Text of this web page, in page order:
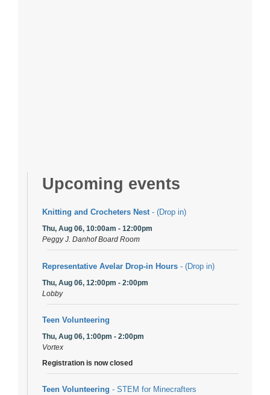
Upcoming events
Knitting and Crocheters Nest- (Drop in)
Thu, Aug 06, 10:00am - 12:00pm
Peggy J. Danhof Board Room
Representative Avelar Drop-in Hours - (Drop in)
Thu, Aug 06, 12:00pm - 2:00pm
Lobby
Teen Volunteering
Thu, Aug 06, 1:00pm - 2:00pm
Vortex
Registration is now closed
Teen Volunteering - STEM for Minecrafters